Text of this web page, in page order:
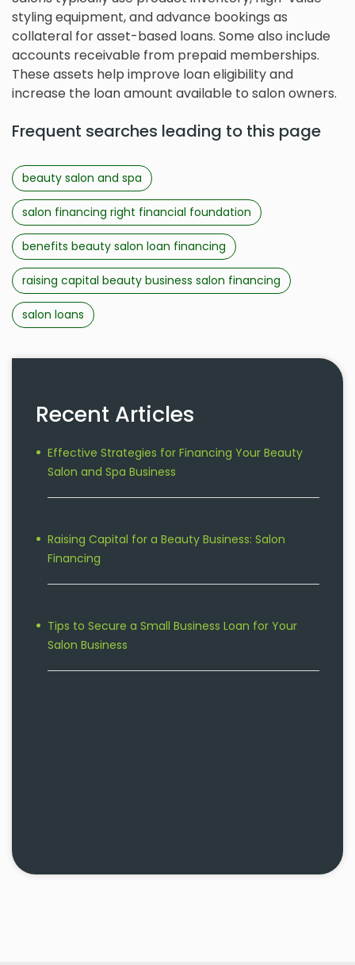
styling equipment, and advance bookings as
collateral for asset-based loans. Some also include
accounts receivable from prepaid memberships.
These assets help improve loan eligibility and
increase the loan amount available to salon owners.
Frequent searches leading to this page
beauty salon and spa
salon financing right financial foundation
benefits beauty salon loan financing
raising capital beauty business salon financing
salon loans
Recent Articles
Effective Strategies for Financing Your Beauty
Salon and Spa Business
Raising Capital for a Beauty Business: Salon
Financing
Tips to Secure a Small Business Loan for Your
Salon Business